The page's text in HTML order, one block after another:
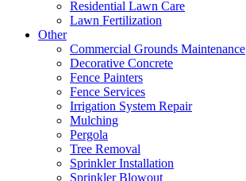
Residential Lawn Care
Lawn Fertilization
Other
Commercial Grounds Maintenance
Decorative Concrete
Fence Painters
Fence Services
Irrigation System Repair
Mulching
Pergola
Tree Removal
Sprinkler Installation
Sprinkler Blowout